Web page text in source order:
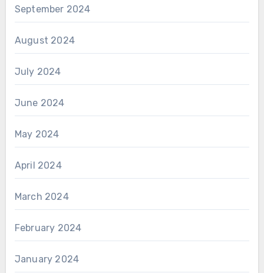
September 2024
August 2024
July 2024
June 2024
May 2024
April 2024
March 2024
February 2024
January 2024